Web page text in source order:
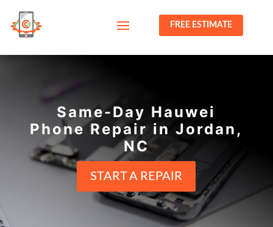
FREE ESTIMATE
Same-Day Hauwei
Phone Repair in Jordan,
NC
START A REPAIR